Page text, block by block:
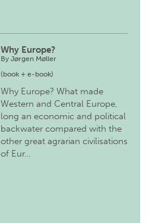
Why Europe?
ByJørgen Møller
(book + e-book)
Why Europe? What made
Western and Central Europe,
long an economic and political
backwater compared with the
other great agrarian civilisations
of Eur…